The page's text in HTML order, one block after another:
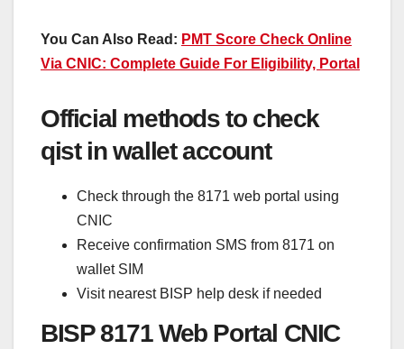
You Can Also Read: PMT Score Check Online
Via CNIC: Complete Guide For Eligibility, Portal
Official methods to check
qist in wallet account
Check through the 8171 web portal using
CNIC
Receive confirmation SMS from 8171 on
wallet SIM
Visit nearest BISP help desk if needed
BISP 8171 Web Portal CNIC